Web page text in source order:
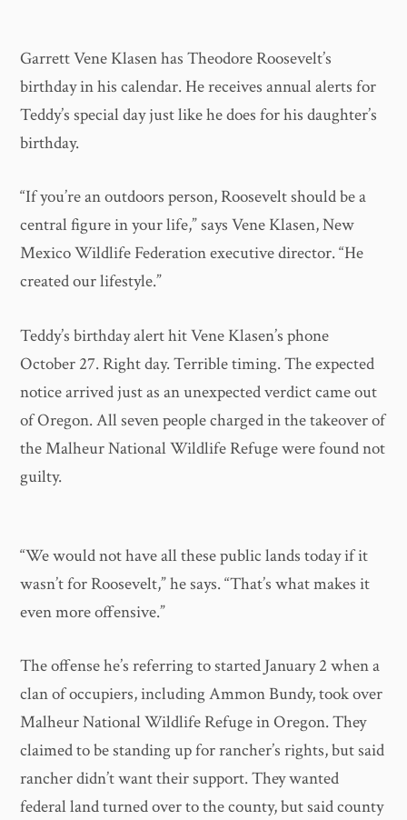
Garrett Vene Klasen has Theodore Roosevelt’s
birthday in his calendar. He receives annual alerts for
Teddy’s special day just like he does for his daughter’s
birthday.
“If you’re an outdoors person, Roosevelt should be a
central figure in your life,” says Vene Klasen, New
Mexico Wildlife Federation executive director. “He
created our lifestyle.”
Teddy’s birthday alert hit Vene Klasen’s phone
October 27. Right day. Terrible timing. The expected
notice arrived just as an unexpected verdict came out
of Oregon. All seven people charged in the takeover of
the Malheur National Wildlife Refuge were found not
guilty.
“We would not have all these public lands today if it
wasn’t for Roosevelt,” he says. “That’s what makes it
even more offensive.”
The offense he’s referring to started January 2 when a
clan of occupiers, including Ammon Bundy, took over
Malheur National Wildlife Refuge in Oregon. They
claimed to be standing up for rancher’s rights, but said
rancher didn’t want their support. They wanted
federal land turned over to the county, but said county